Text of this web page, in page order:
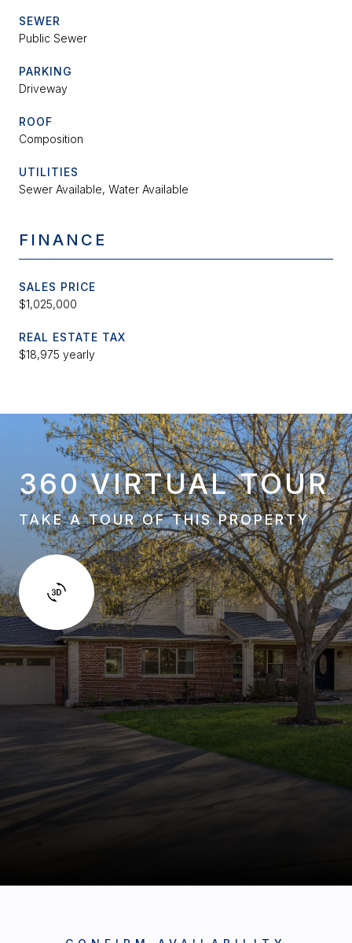
SEWER
Public Sewer
PARKING
Driveway
ROOF
Composition
UTILITIES
Sewer Available, Water Available
FINANCE
SALES PRICE
$1,025,000
REAL ESTATE TAX
$18,975 yearly
360 VIRTUAL TOUR
TAKE A TOUR OF THIS PROPERTY